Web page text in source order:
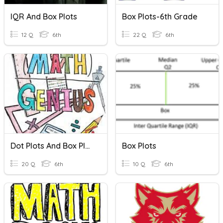
IQR And Box Plots
12 Q 6th
Box Plots-6th Grade
22 Q 6th
Dot Plots And Box Plots
20 Q 6th
Box Plots
10 Q 6th